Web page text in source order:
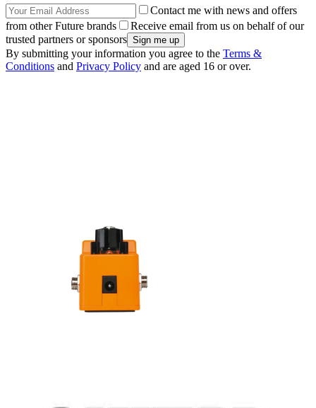
Contact me with news and offers
from other Future brands
Receive email from us on behalf of our
trusted partners or sponsors
By submitting your information you agree to the Terms &
Conditions and Privacy Policy and are aged 16 or over.